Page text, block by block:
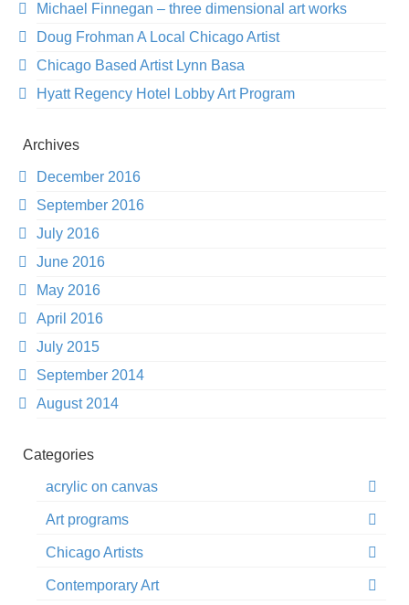
Michael Finnegan – three dimensional art works
Doug Frohman A Local Chicago Artist
Chicago Based Artist Lynn Basa
Hyatt Regency Hotel Lobby Art Program
Archives
December 2016
September 2016
July 2016
June 2016
May 2016
April 2016
July 2015
September 2014
August 2014
Categories
acrylic on canvas
Art programs
Chicago Artists
Contemporary Art